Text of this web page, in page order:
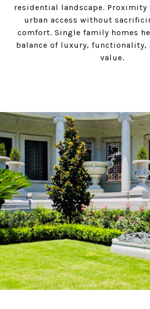
residential landscape. Proximity
urban access without
comfort. Single family homes
balance of luxury, functionality,
value.